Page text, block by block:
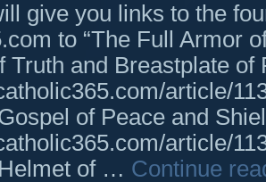
give you links to the
to “The Full Armor
Truth and Breastplate of
article/
of Peace and
article/
of … Continue